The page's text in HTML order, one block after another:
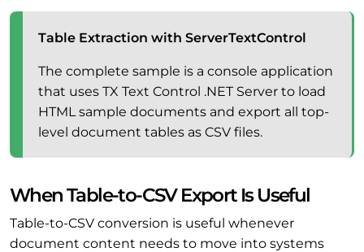
Table Extraction with ServerTextControl
The complete sample is a console application
that uses TX Text Control .NET Server to load
HTML sample documents and export all top-
level document tables as CSV files.
When Table-to-CSV Export Is Useful
Table-to-CSV conversion is useful whenever
document content needs to move into systems